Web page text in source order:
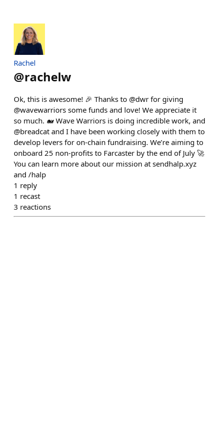
Rachel
@rachelw
Ok, this is awesome! 🎉 Thanks to @dwr for giving
@wavewarriors some funds and love! We appreciate it
so much. 🐋 Wave Warriors is doing incredible work, and
@breadcat and I have been working closely with them to
develop levers for on-chain fundraising. We’re aiming to
onboard 25 non-profits to Farcaster by the end of July 🚀
You can learn more about our mission at sendhalp.xyz
and /halp
1 reply
1 recast
3 reactions